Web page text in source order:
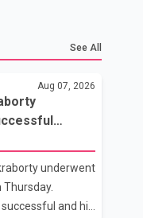
See All
Aug 07, 2026
underwent
Thursday.
and his